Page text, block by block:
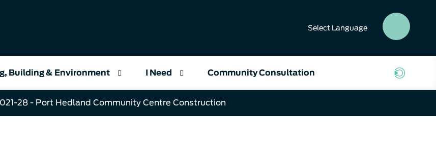
Select Language
Building & Environment I Need Community Consultation
28 - Port Hedland Community Centre Construction